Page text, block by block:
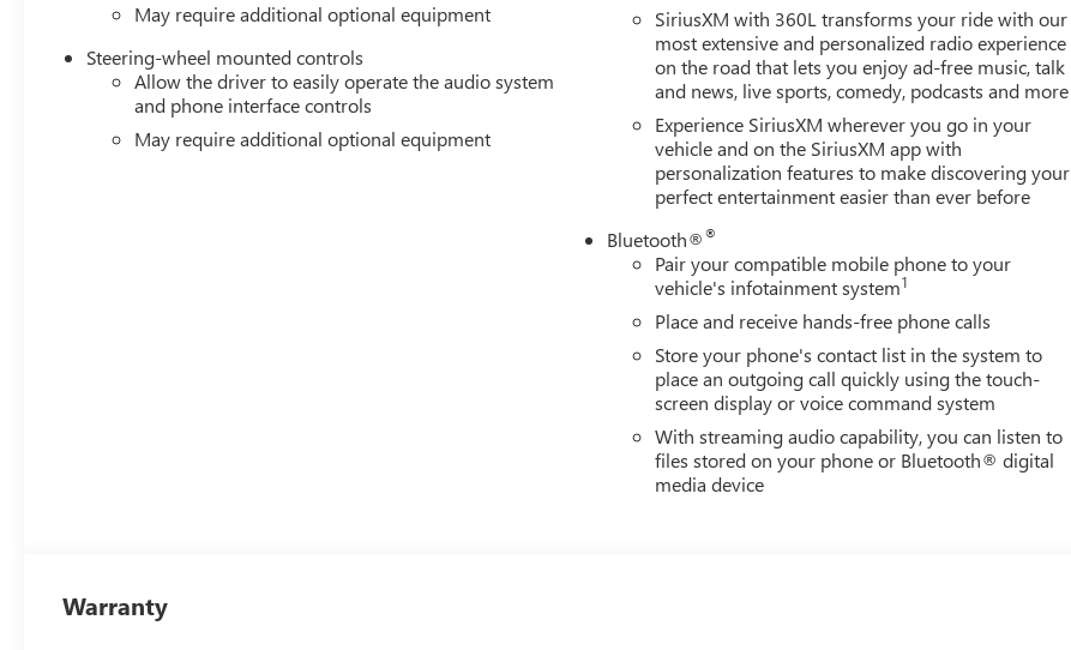
May require additional optional equipment
Steering-wheel mounted controls
Allow the driver to easily operate the audio system
and phone interface controls
May require additional optional equipment
SiriusXM with 360L transforms your ride with our
most extensive and personalized radio experience
on the road that lets you enjoy ad-free music, talk
and news, live sports, comedy, podcasts and more
Experience SiriusXM wherever you go in your
vehicle and on the SiriusXM app with
personalization features to make discovering your
perfect entertainment easier than ever before
Bluetooth®®
Pair your compatible mobile phone to your
vehicle's infotainment system1
Place and receive hands-free phone calls
Store your phone's contact list in the system to
place an outgoing call quickly using the touch-
screen display or voice command system
With streaming audio capability, you can listen to
files stored on your phone or Bluetooth® digital
media device
Warranty